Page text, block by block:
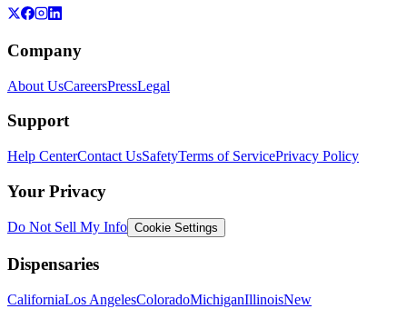
Company
About UsCareersPressLegal
Support
Help CenterContact UsSafetyTerms of ServicePrivacy Policy
Your Privacy
Do Not Sell My Info Cookie Settings
Dispensaries
CaliforniaLos AngelesColoradoMichiganIllinoisNew